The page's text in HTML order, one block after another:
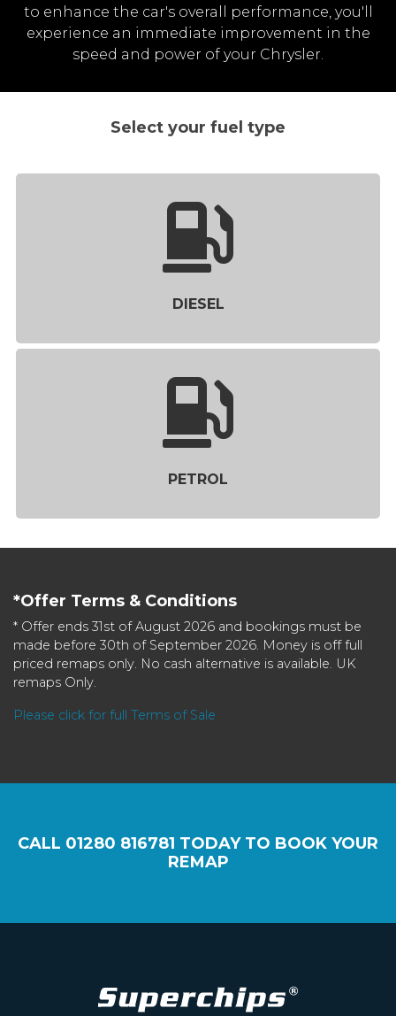
to enhance the car's overall performance, you'll
experience an immediate improvement in the
speed and power of your Chrysler.
Select your fuel type
DIESEL
PETROL
*Offer Terms & Conditions
* Offer ends 31st of August 2026 and bookings must be
made before 30th of September 2026. Money is off full
priced remaps only. No cash alternative is available. UK
remaps Only.
Please click for full Terms of Sale
CALL 01280 816781 TODAY TO BOOK YOUR
REMAP